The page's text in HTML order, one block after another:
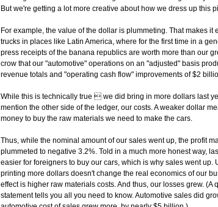
But we're getting a lot more creative about how we dress up this
For example, the value of the dollar is plummeting. That makes it
trucks in places like Latin America, where for the first time in a
press receipts of the banana republics are worth more than our
crow that our "automotive" operations on an "adjusted" basis
revenue totals and "operating cash flow" improvements of $2
While this is technically true  we did bring in more dollars last
mention the other side of the ledger, our costs. A weaker dollar
money to buy the raw materials we need to make the cars.
Thus, while the nominal amount of our sales went up, the profit
plummeted to negative 3.2%. Told in a much more honest way,
easier for foreigners to buy our cars, which is why sales went up.
printing more dollars doesn't change the real economics of our
effect is higher raw materials costs. And thus, our losses grew. (A
statement tells you all you need to know. Automotive sales did